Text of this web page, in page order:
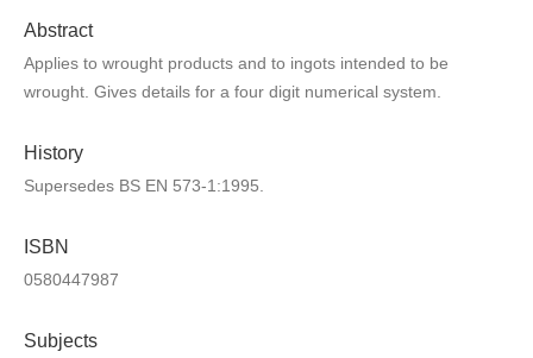
Abstract
Applies to wrought products and to ingots intended to be
wrought. Gives details for a four digit numerical system.
History
Supersedes BS EN 573-1:1995.
ISBN
0580447987
Subjects